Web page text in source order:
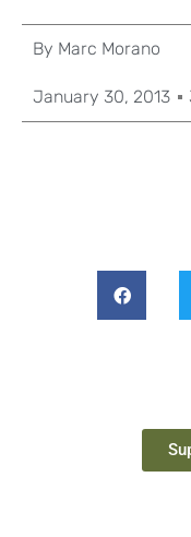
By Marc Morano
January 30, 2013